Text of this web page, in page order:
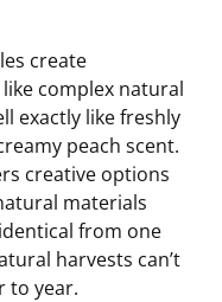
create
complex natural
exactly like freshly
peach scent.
creative options
materials
from one
harvests can’t
to year.